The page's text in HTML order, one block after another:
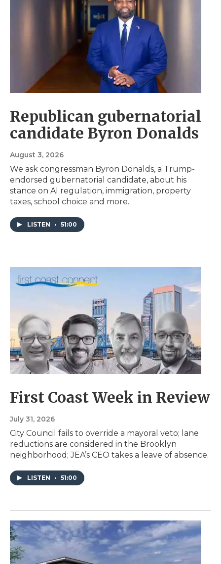
Republican gubernatorial
candidate Byron Donalds
August 3, 2026
We ask congressman Byron Donalds, a Trump-
endorsed gubernatorial candidate, about his
stance on AI regulation, immigration, property
taxes, school choice and more.
LISTEN • 51:00
First Coast Week in Review
July 31, 2026
City Council fails to override a mayoral veto; lane
reductions are considered in the Brooklyn
neighborhood; JEA’s CEO takes a leave of absence.
LISTEN • 51:00